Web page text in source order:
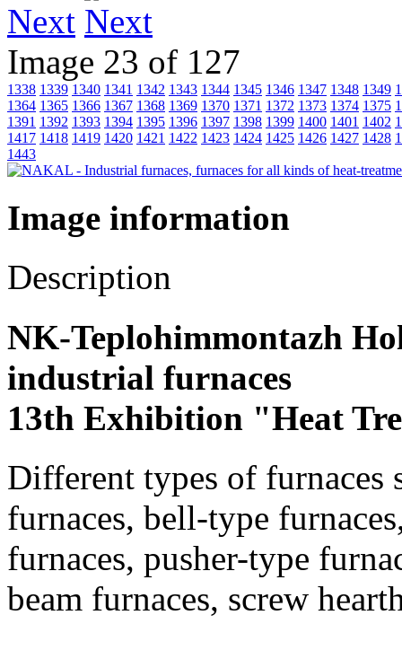
Next
Image 23 of 127
1338 1339 1340 1341 1342 1343 1344 1345 1346 1347 1348 1349
1364 1365 1366 1367 1368 1369 1370 1371 1372 1373 1374 1375
1391 1392 1393 1394 1395 1396 1397 1398 1399 1400 1401 1402
1417 1418 1419 1420 1421 1422 1423 1424 1425 1426 1427 1428
1443
Image information
Description
NK-Teplohimmontazh
industrial furnaces
13th Exhibition "Heat
Different types of furnaces
furnaces, bell-type
furnaces, pusher-type
beam furnaces, screw